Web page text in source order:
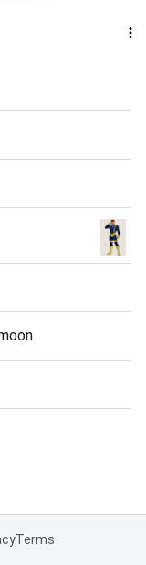
Terms